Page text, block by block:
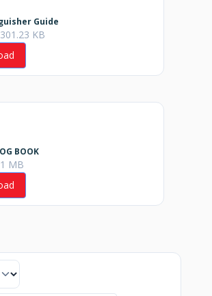
Guide
301.23 KB
BOOK
1 MB